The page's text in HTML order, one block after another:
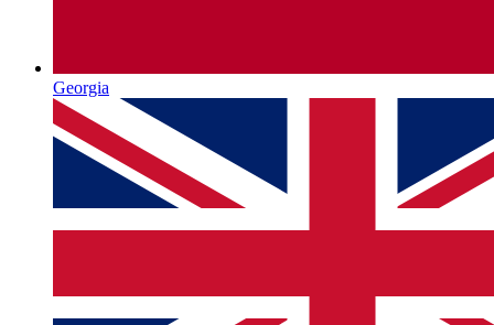
Georgia